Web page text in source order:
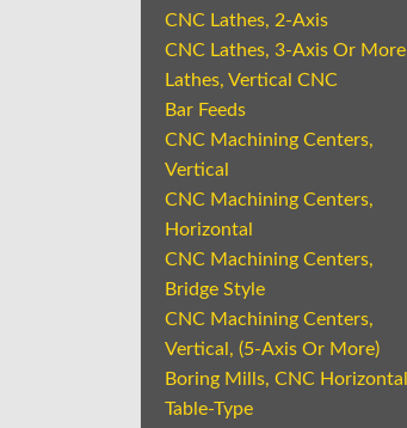
CNC Lathes, 2-Axis
CNC Lathes, 3-Axis Or More
Lathes, Vertical CNC
Bar Feeds
CNC Machining Centers,
Vertical
CNC Machining Centers,
Horizontal
CNC Machining Centers,
Bridge Style
CNC Machining Centers,
Vertical, (5-Axis Or More)
Boring Mills, CNC Horizontal
Table-Type